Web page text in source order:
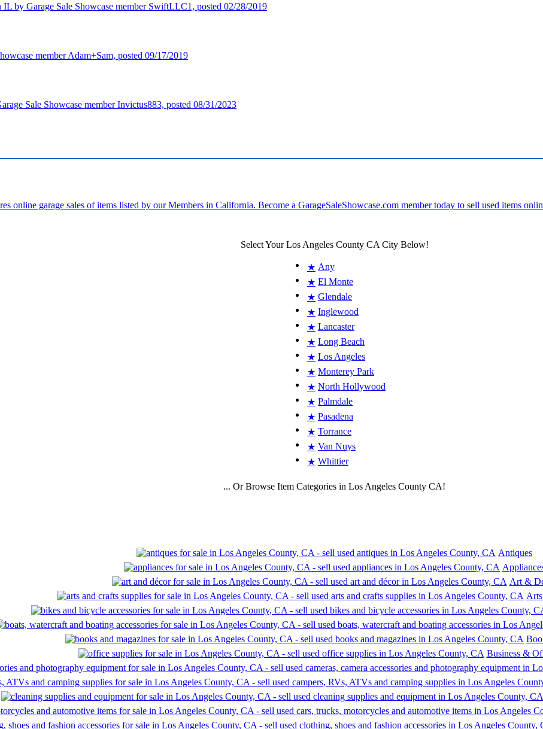
Select Your Los Angeles County CA City Below!
★ Any
★ El Monte
★ Glendale
★ Inglewood
★ Lancaster
★ Long Beach
★ Los Angeles
★ Monterey Park
★ North Hollywood
★ Palmdale
★ Pasadena
★ Torrance
★ Van Nuys
★ Whittier
... Or Browse Item Categories in Los Angeles County CA!
Antiques
Art &
Business &